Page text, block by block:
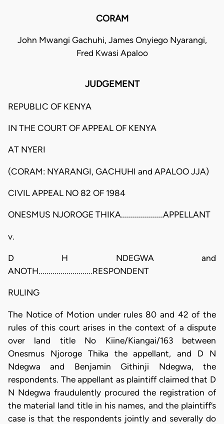
CORAM
John Mwangi Gachuhi, James Onyiego Nyarangi,
Fred Kwasi Apaloo
JUDGEMENT
REPUBLIC OF KENYA
IN THE COURT OF APPEAL OF KENYA
AT NYERI
(CORAM: NYARANGI, GACHUHI and APALOO JJA)
CIVIL APPEAL NO 82 OF 1984
ONESMUS NJOROGE THIKA.....................APPELLANT
v.
D H NDEGWA and
ANOTH...........................RESPONDENT
RULING
The Notice of Motion under rules 80 and 42 of the
rules of this court arises in the context of a dispute
over land title No Kiine/Kiangai/163 between
Onesmus Njoroge Thika the appellant, and D N
Ndegwa and Benjamin Githinji Ndegwa, the
respondents. The appellant as plaintiff claimed that D
N Ndegwa fraudulently procured the registration of
the material land title in his names, and the plaintiff’s
case is that the respondents jointly and severally do